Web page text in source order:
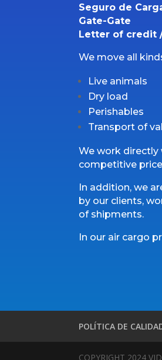
Seguro de
Gate-Gate
Letter of credit
We move all
Live animals
Dry load
Perishables
Transport of
We work
competitive
In addition, we
by our clients,
of shipments.
In our air cargo
POLÍTICA DE
COPYRIGHT 2024